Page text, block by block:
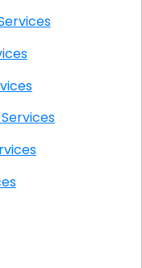
IT Services
IT Services
Services